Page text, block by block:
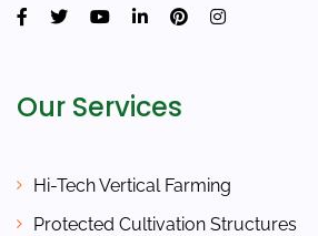
Our Services
Hi-Tech Vertical Farming
Protected Cultivation Structures